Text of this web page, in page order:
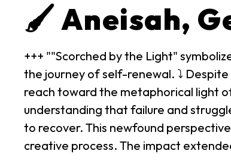
🖌️ Aneisah,
+++ ""Scorched by the Light"
the journey of self-renewal. ⤵
reach toward the metaphorical light
understanding that failure and
to recover. This newfound
creative process. The impact